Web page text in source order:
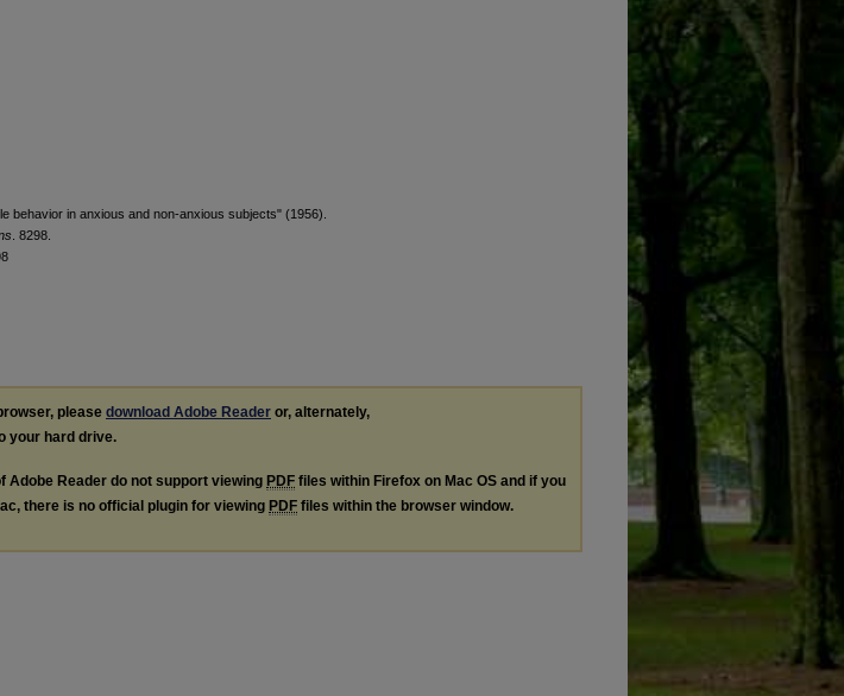
behavior in anxious and non-anxious subjects" (1956).
. 8298.
please download Adobe Reader or, alternately,
your hard drive.
Adobe Reader do not support viewing PDF files within Firefox on Mac OS and if you
there is no official plugin for viewing PDF files within the browser window.